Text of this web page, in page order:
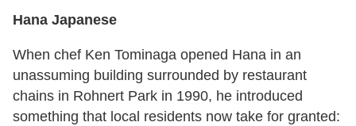
Hana Japanese
When chef Ken Tominaga opened Hana in an
unassuming building surrounded by restaurant
chains in Rohnert Park in 1990, he introduced
something that local residents now take for granted: